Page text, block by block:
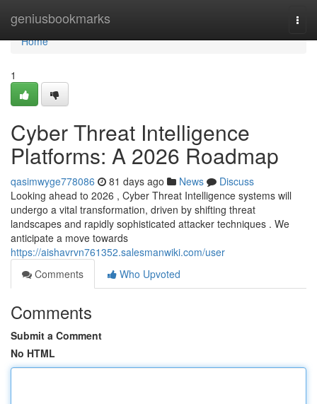
geniusbookmarks
Home
Home
1
Cyber Threat Intelligence
Platforms: A 2026 Roadmap
qasimwyge778086 81 days ago News
Discuss
Looking ahead to 2026 , Cyber Threat Intelligence systems will
undergo a vital transformation, driven by shifting threat
landscapes and rapidly sophisticated attacker techniques . We
anticipate a move towards
https://aishavrvn761352.salesmanwiki.com/user
Comments
Who Upvoted
Comments
Submit a Comment
No HTML